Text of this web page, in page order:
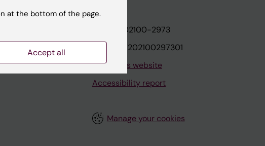
Org.nr: 202100-2973
VAT.nr: SE202100297301
About this website
Accessibility report
Manage your cookies
at the bottom of the page.
Accept all